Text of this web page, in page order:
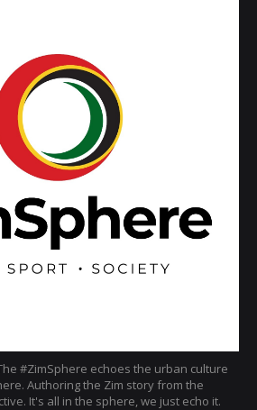
#ZimSphere echoes the urban culture
Authoring the Zim story from the
It's all in the sphere, we just echo it.